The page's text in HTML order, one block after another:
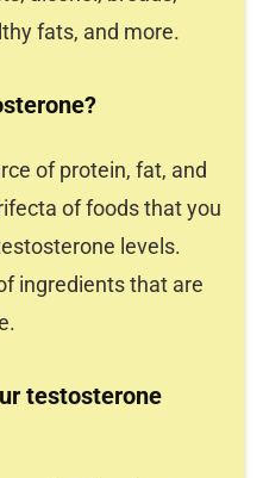
fats, and more.
of protein, fat, and
of foods that you
levels.
ingredients that are
testosterone